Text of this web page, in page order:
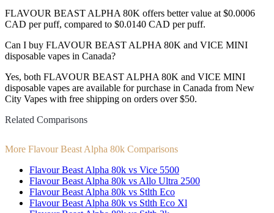
FLAVOUR BEAST ALPHA 80K offers better value at $0.0006
CAD per puff, compared to $0.0140 CAD per puff.
Can I buy FLAVOUR BEAST ALPHA 80K and VICE MINI
disposable vapes in Canada?
Yes, both FLAVOUR BEAST ALPHA 80K and VICE MINI
disposable vapes are available for purchase in Canada from New
City Vapes with free shipping on orders over $50.
Related Comparisons
More Flavour Beast Alpha 80k Comparisons
Flavour Beast Alpha 80k vs Vice 5500
Flavour Beast Alpha 80k vs Allo Ultra 2500
Flavour Beast Alpha 80k vs Stlth Eco
Flavour Beast Alpha 80k vs Stlth Eco Xl